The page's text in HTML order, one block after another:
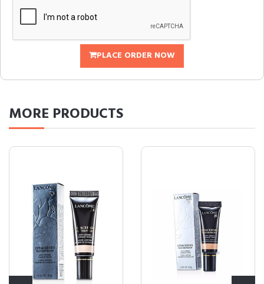
PLACE ORDER NOW
MORE PRODUCTS